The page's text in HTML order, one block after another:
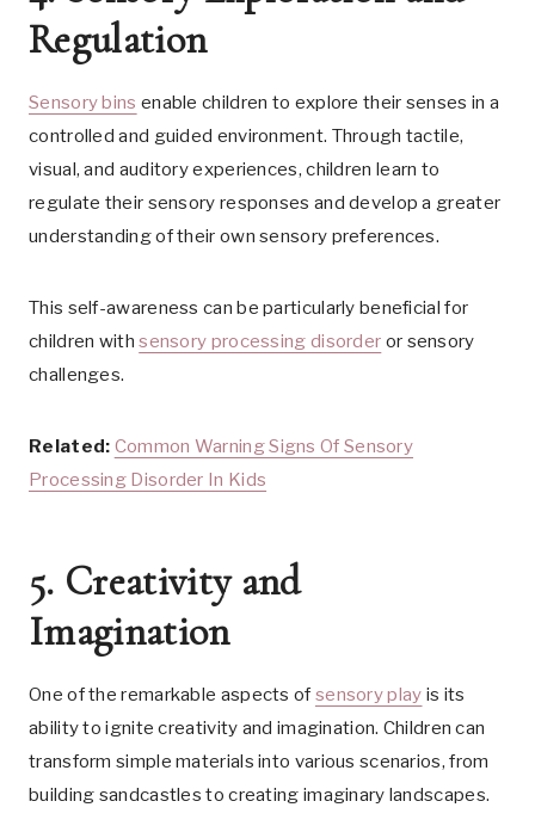
Regulation
Sensory bins enable children to explore their senses in a
controlled and guided environment. Through tactile,
visual, and auditory experiences, children learn to
regulate their sensory responses and develop a greater
understanding of their own sensory preferences.
This self-awareness can be particularly beneficial for
children withsensory processing disorder or sensory
challenges.
Related: Common Warning Signs Of Sensory
Processing Disorder In Kids
5. Creativity and
Imagination
One of the remarkable aspects of sensory play is its
ability to ignite creativity and imagination. Children can
transform simple materials into various scenarios, from
building sandcastles to creating imaginary landscapes.